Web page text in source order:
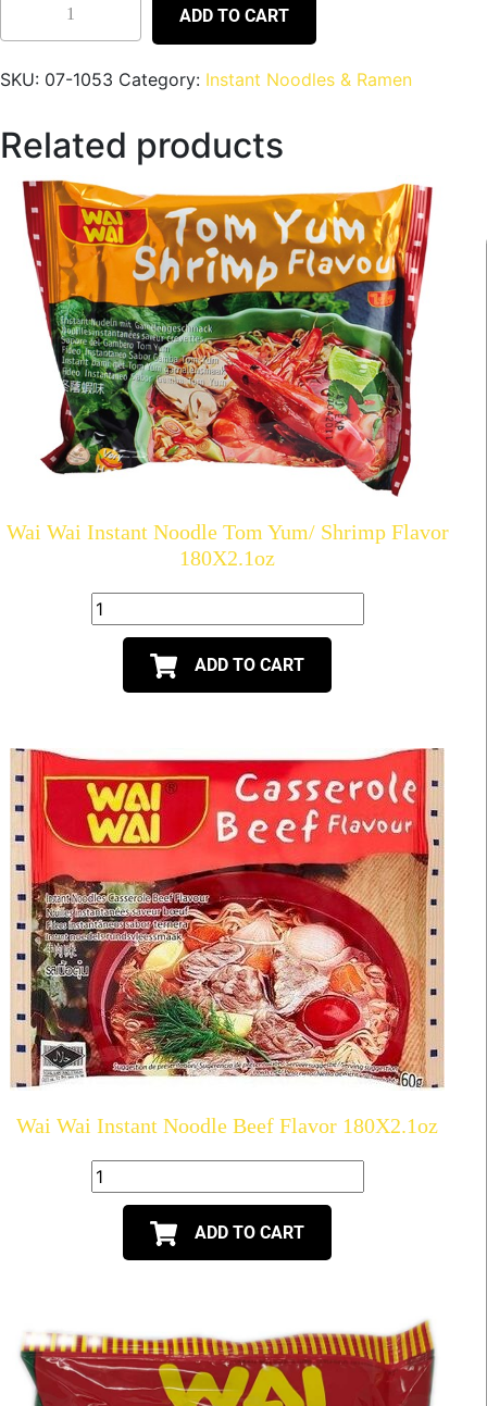
ADD TO CART
SKU: 07-1053 Category: Instant Noodles & Ramen
Related products
Wai Wai Instant Noodle Tom Yum/ Shrimp Flavor
180X2.1oz
ADD TO CART
Wai Wai Instant Noodle Beef Flavor 180X2.1oz
ADD TO CART